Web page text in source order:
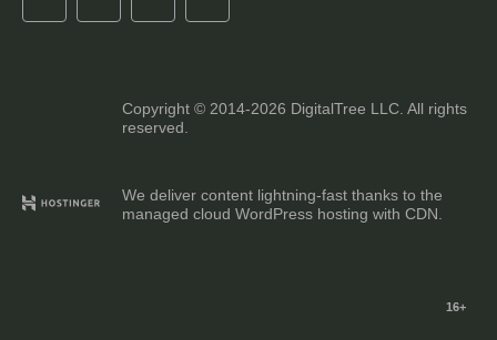
Copyright © 2014-2026 DigitalTree LLC. All rights
reserved.
We deliver content lightning-fast thanks to the
managed cloud WordPress hosting with CDN.
16+